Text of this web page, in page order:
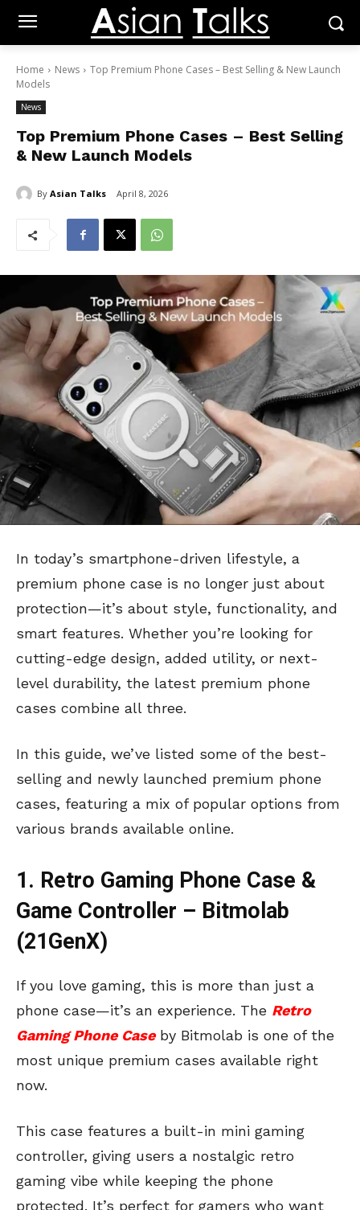
Home News
Top Premium Phone Cases – Best Selling & New Launch
Models
News
Top Premium Phone Cases – Best Selling
& New Launch Models
By Asian Talks April 8, 2026
In today’s smartphone-driven lifestyle, a
premium phone case is no longer just about
protection—it’s about style, functionality, and
smart features. Whether you’re looking for
cutting-edge design, added utility, or next-
level durability, the latest premium phone
cases combine all three.
In this guide, we’ve listed some of the best-
selling and newly launched premium phone
cases, featuring a mix of popular options from
various brands available online.
1. Retro Gaming Phone Case &
Game Controller – Bitmolab
(21GenX)
If you love gaming, this is more than just a
phone case—it’s an experience. The Retro
Gaming Phone Case by Bitmolab is one of the
most unique premium cases available right
now.
This case features a built-in mini gaming
controller, giving users a nostalgic retro
gaming vibe while keeping the phone
protected. It’s perfect for gamers who want